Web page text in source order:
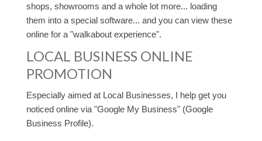
shops, showrooms and a whole lot more... loading
them into a special software... and you can view these
online for a "walkabout experience".
LOCAL BUSINESS ONLINE
PROMOTION
Especially aimed at Local Businesses, I help get you
noticed online via "Google My Business" (Google
Business Profile).